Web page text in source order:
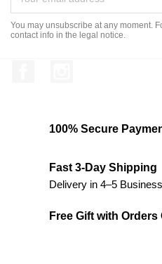
You may unsubscribe at any moment.
contact info in the legal notice.
100% Secure
Fast 3-Day Shipping
Delivery in 4–5
Free Gift with Orders